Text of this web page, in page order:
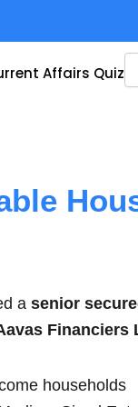
Affairs Quiz
a senior
Financiers
households